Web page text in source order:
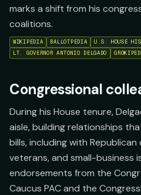
marks a shift from his
coalitions.
WIKIPEDIA BALLOTPEDIA U.S. HOUSE
LT. GOVERNOR ANTONIO DELGADO
Congressional
During his House tenure,
aisle, building relationships
bills, including with
veterans, and small-business
endorsements from the
Caucus PAC and the